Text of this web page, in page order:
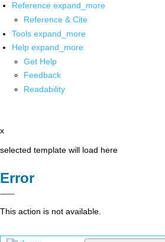
Reference expand_more
Reference & Cite
Tools expand_more
Help expand_more
Get Help
Feedback
Readability
x
selected template will load here
Error
This action is not available.